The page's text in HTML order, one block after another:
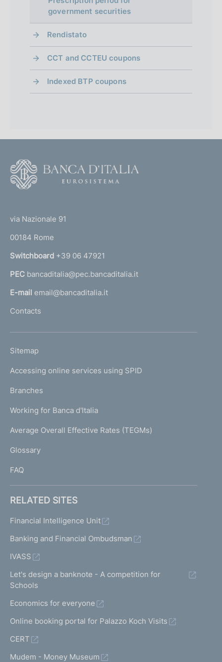
government securities
Rendistato
CCT and CCTEU coupons
Indexed BTP coupons
r
n
a
l
'
m
e
a
g
)
via Nazionale 91
00184 Rome
Switchboard +39 06 47921
PEC bancaditalia@pec.bancaditalia.it
E-mail email@bancaditalia.it
Contacts
L
N
K
T
I
I
Sitemap
Accessing online services using SPID
Branches
Working for Banca d'Italia
Average Overall Effective Rates (TEGMs)
Glossary
FAQ
RELATED SITES
Financial Intelligence Unit
Banking and Financial Ombudsman
IVASS
Let's design a banknote - A competition for
Schools
Economics for everyone
Online booking portal for Palazzo Koch Visits
CERT
Mudem - Money Museum